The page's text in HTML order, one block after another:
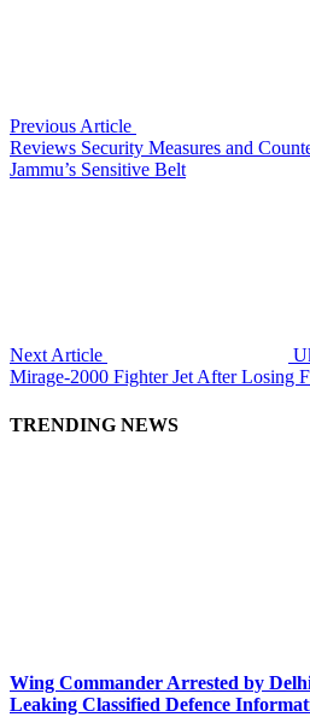
Previous Article
Reviews Security Measures and
Jammu’s Sensitive Belt
Next Article
Mirage-2000 Fighter Jet After Losing
TRENDING NEWS
Wing Commander Arrested by
Leaking Classified Defence